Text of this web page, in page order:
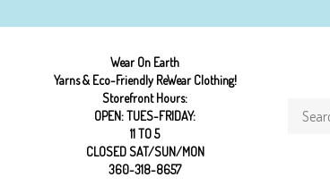
Wear On Earth
Yarns & Eco-Friendly ReWear Clothing!
Storefront Hours:
OPEN: TUES-FRIDAY:
11 TO 5
CLOSED SAT/SUN/MON
360-318-8657
store